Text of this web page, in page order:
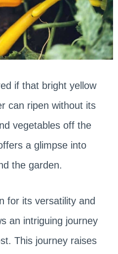
if that bright yellow
can ripen without its
vegetables off the
a glimpse into
the garden.
for its versatility and
an intriguing journey
This journey raises